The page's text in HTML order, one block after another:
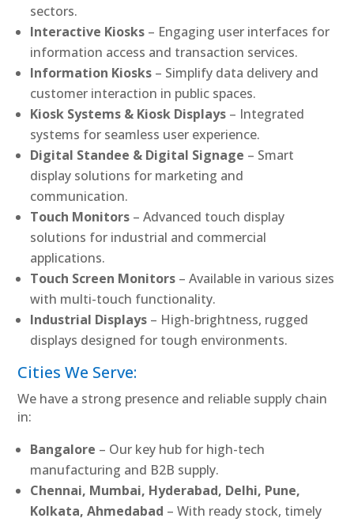
sectors.
Interactive Kiosks – Engaging user interfaces for
information access and transaction services.
Information Kiosks – Simplify data delivery and
customer interaction in public spaces.
Kiosk Systems & Kiosk Displays – Integrated
systems for seamless user experience.
Digital Standee & Digital Signage – Smart
display solutions for marketing and
communication.
Touch Monitors – Advanced touch display
solutions for industrial and commercial
applications.
Touch Screen Monitors – Available in various sizes
with multi-touch functionality.
Industrial Displays – High-brightness, rugged
displays designed for tough environments.
Cities We Serve:
We have a strong presence and reliable supply chain
in:
Bangalore – Our key hub for high-tech
manufacturing and B2B supply.
Chennai, Mumbai, Hyderabad, Delhi, Pune,
Kolkata, Ahmedabad – With ready stock, timely